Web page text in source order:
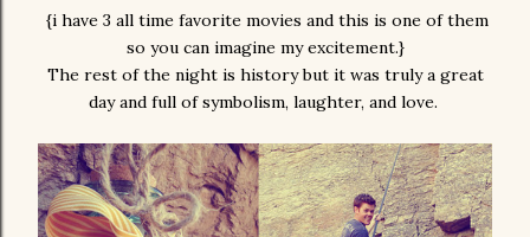
{i have 3 all time favorite movies and this is one of them
so you can imagine my excitement.}
The rest of the night is history but it was truly a great
day and full of symbolism, laughter, and love.